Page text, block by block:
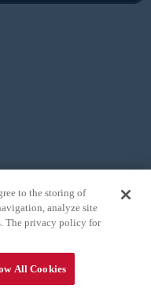
Reserved |Privacy Policy
to the storing of
analyze site
The privacy policy for
All Cookies